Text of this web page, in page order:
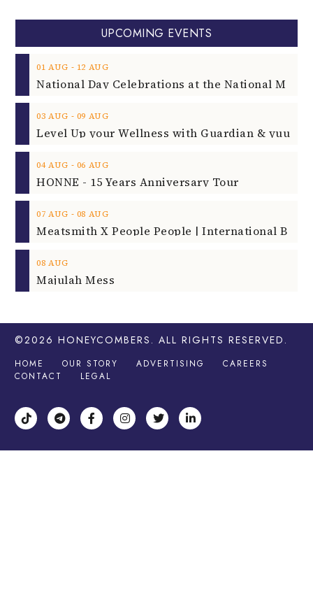
UPCOMING EVENTS
01 AUG ‐ 12 AUG
03 AUG ‐ 09 AUG
04 AUG ‐ 06 AUG
HONNE - 15 Years Anniversary Tour
07 AUG ‐ 08 AUG
08 AUG
Majulah Mess
©2026 HONEYCOMBERS . ALL RIGHTS RESERVED.
HOME OUR STORY ADVERTISING
CAREERS
CONTACT
LEGAL